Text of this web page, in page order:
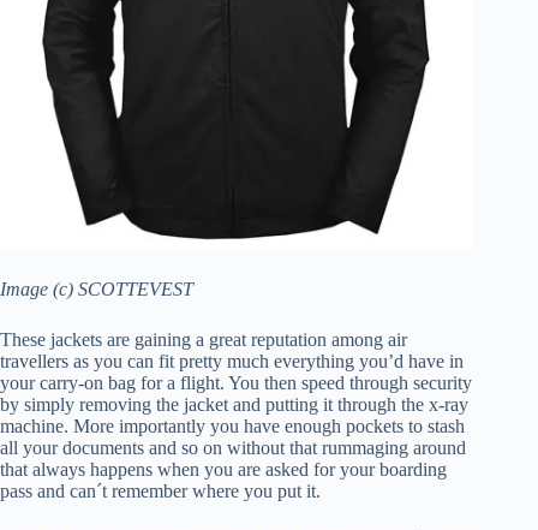
Image (c) SCOTTEVEST
These jackets are gaining a great reputation among air
travellers as you can fit pretty much everything you’d have in
your carry-on bag for a flight. You then speed through security
by simply removing the jacket and putting it through the x-ray
machine. More importantly you have enough pockets to stash
all your documents and so on without that rummaging around
that always happens when you are asked for your boarding
pass and can´t remember where you put it.